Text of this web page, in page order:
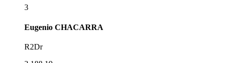
3
Eugenio CHACARRA
R2Dr